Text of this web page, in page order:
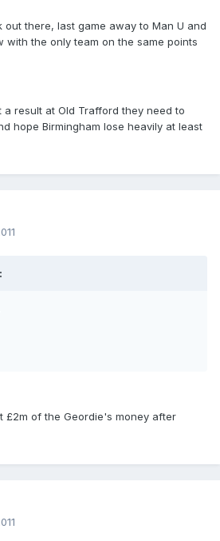
there, last game away to Man U and
with the only team on the same points
result at Old Trafford they need to
hope Birmingham lose heavily at least
£2m of the Geordie's money after